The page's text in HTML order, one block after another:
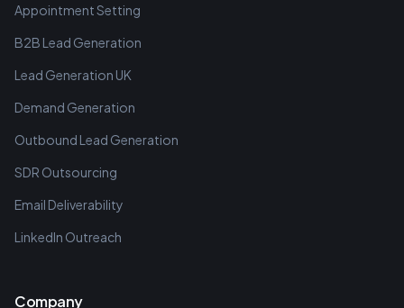
Appointment Setting
B2B Lead Generation
Lead Generation UK
Demand Generation
Outbound Lead Generation
SDR Outsourcing
Email Deliverability
LinkedIn Outreach
Company